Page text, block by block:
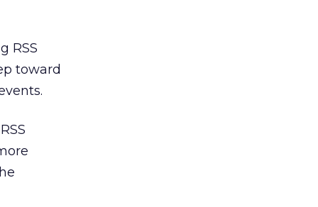
RSS
toward